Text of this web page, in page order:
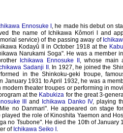
Ennosuke I , he made his debut on
the name of Ichikawa Kômori I and
service) of the passing away of
Kodayû II in October 1918 at the
Narukami Soga". He was a member
Ichikawa Ennosuke II , whose main
Sadanji II
. In 1927, he joined the
in the Shinkoku-geki troupe,
January 1931 to April 1932, he was a
modern theater troupes or performing in
at the Kabukiza for the great 3-
III and Ichikawa Danko IV, playing
no Danmari". He appeared on stage
played the role of Kinoshita Yaemon and
no Tsubone". He died the 10th of January
of Ichikawa Seiko I .